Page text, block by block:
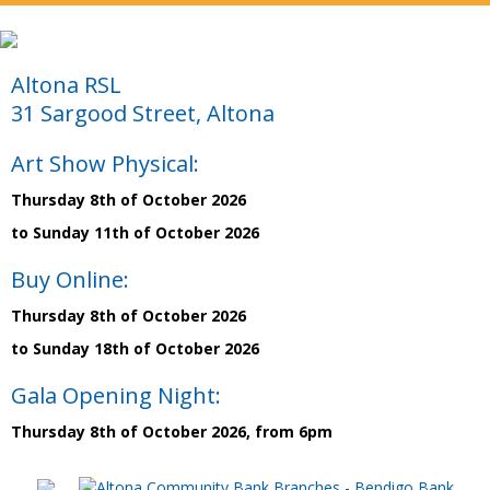
Altona RSL
31 Sargood Street, Altona
Art Show Physical:
Thursday 8th of October 2026
to Sunday 11th of October 2026
Buy Online:
Thursday 8th of October 2026
to Sunday 18th of October 2026
Gala Opening Night:
Thursday 8th of October 2026, from 6pm